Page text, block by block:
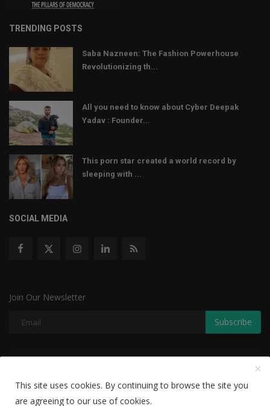
TRENDING POSTS
Saba Nazneen: The Fashion Powerhouse
Revolutionizing th...
All you need to know about Cyber Deepak
Yadav : Founder...
This porn star created a world record by
sleeping with ...
SOCIAL MEDIA
Join Our Newsletter
Subscribe
Disclaimer Privacy Policy
This site uses cookies. By continuing to browse the site you
are agreeing to our use of cookies.